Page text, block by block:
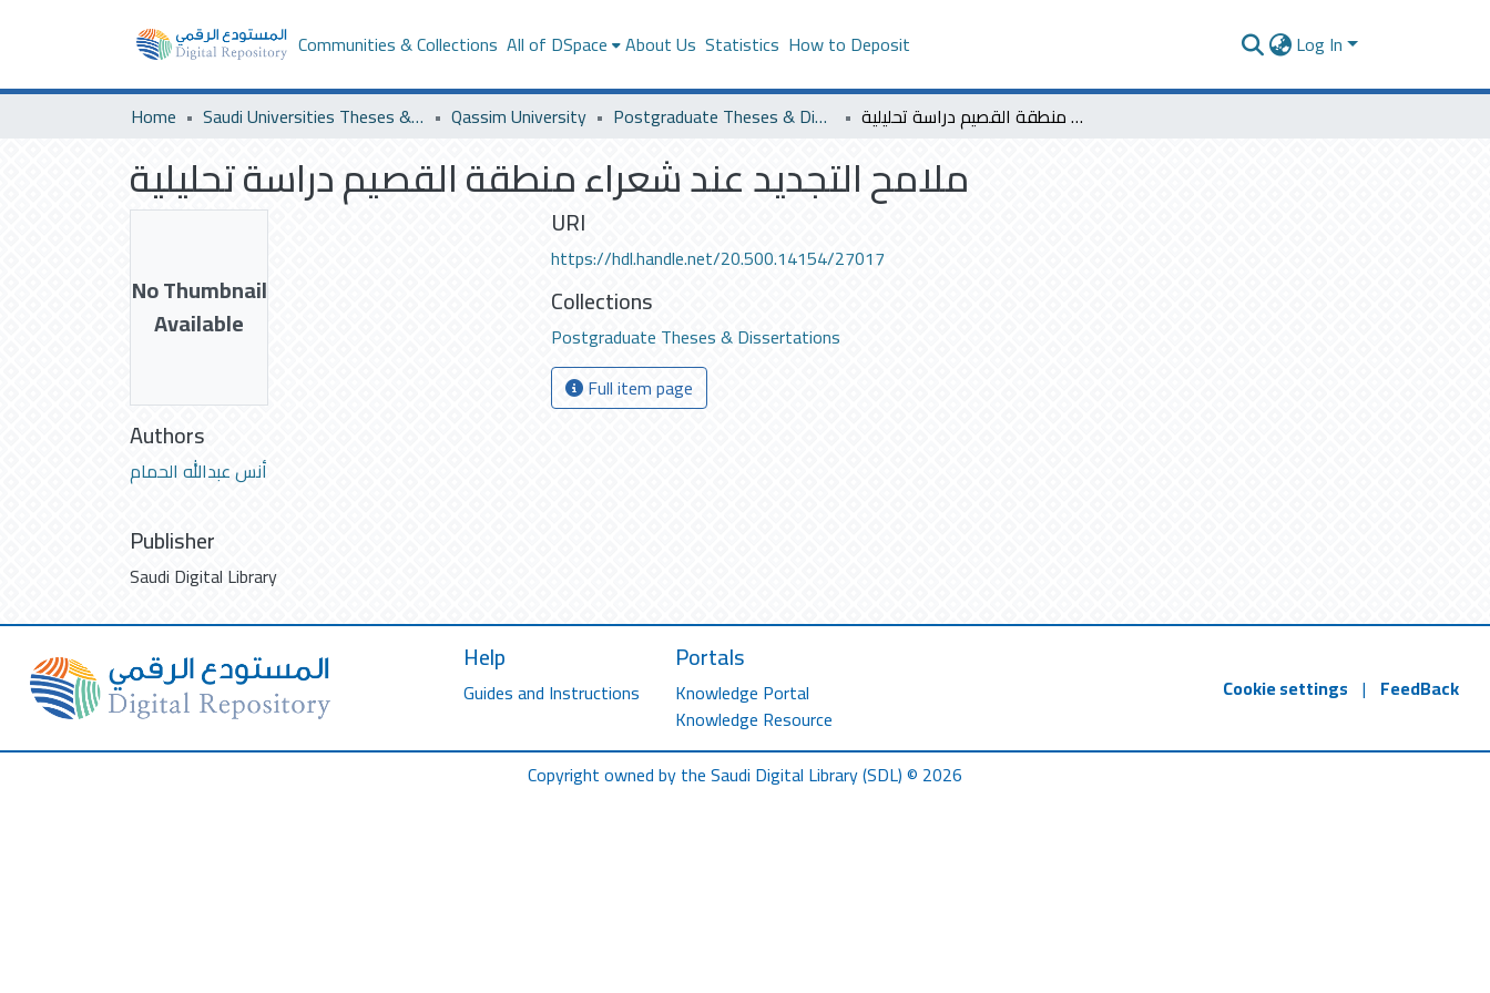
Communities & Collections All of DSpace About Us Statistics How to Deposit Log In
Home Saudi Universities Theses & Dissertations Qassim University Postgraduate Theses & Dissertations ملامح التجديد عند شعراء منطقة القصيم دراسة تحليلية
ملامح التجديد عند شعراء منطقة القصيم دراسة تحليلية
No Thumbnail
Available
Authors
أنس عبدالله الحمام
Publisher
Saudi Digital Library
URI
https://hdl.handle.net/20.500.14154/27017
Collections
Postgraduate Theses & Dissertations
Full item page
Help
Guides and Instructions
Portals
Knowledge Portal
Knowledge Resource
Cookie settings | FeedBack
Copyright owned by the Saudi Digital Library (SDL) © 2026